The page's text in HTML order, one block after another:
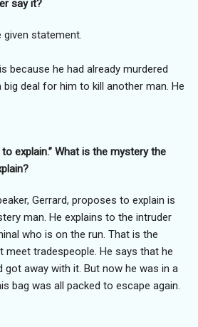
say it?
given statement.
because he had already murdered
deal for him to kill another man. He
explain.” What is the mystery the
Gerrard, proposes to explain is
man. He explains to the intruder
who is on the run. That is the
meet tradespeople. He says that he
got away with it. But now he was in a
bag was all packed to escape again.